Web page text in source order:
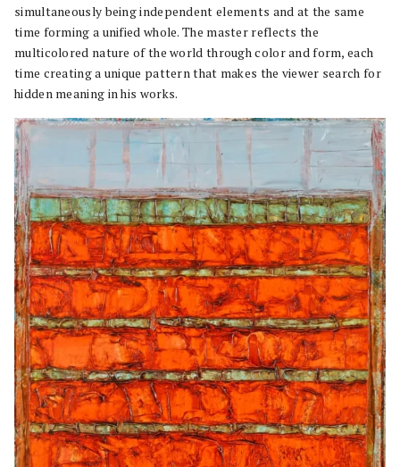
simultaneously being independent elements and at the same
time forming a unified whole. The master reflects the
multicolored nature of the world through color and form, each
time creating a unique pattern that makes the viewer search for
hidden meaning in his works.